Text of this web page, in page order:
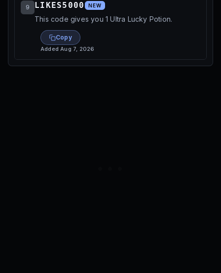
9 LIKES5000 NEW
This code gives you 1 Ultra Lucky Potion.
Copy
AddedAug 7, 2026